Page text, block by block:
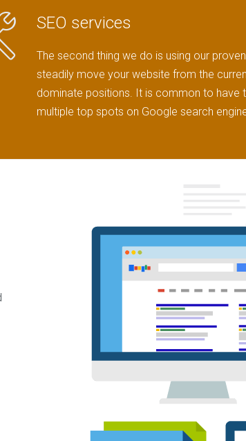
SEO services
The second thing we do is using our
steadily move your website from the
dominate positions. It is common to have
multiple top spots on Google search